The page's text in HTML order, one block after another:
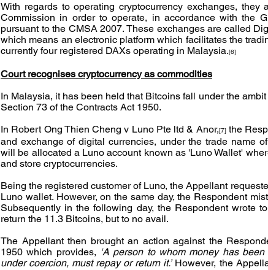
With regards to operating cryptocurrency exchanges,
Commission in order to operate, in accordance with the
pursuant to the CMSA 2007. These exchanges are called
which means an electronic platform which facilitates the
currently four registered DAXs operating in Malaysia.[6]
Court recognises cryptocurrency as commodities
In Malaysia, it has been held that Bitcoins fall under the
Section 73 of the Contracts Act 1950.
In Robert Ong Thien Cheng v Luno Pte ltd & Anor,[7] the
and exchange of digital currencies, under the trade name
will be allocated a Luno account known as 'Luno Wallet'
and store cryptocurrencies.
Being the registered customer of Luno, the Appellant
Luno wallet. However, on the same day, the Respondent
Subsequently in the following day, the Respondent wrote
return the 11.3 Bitcoins, but to no avail.
The Appellant then brought an action against the
1950 which provides, ‘A person to whom money has
under coercion, must repay or return it.’ However, the